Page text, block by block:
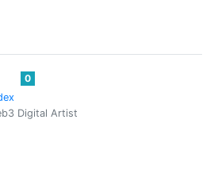
0
Digital Artist